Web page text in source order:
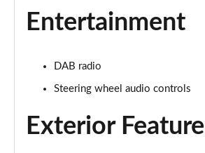
168kW Ultimate 84 kWh 5dr Auto
Entertainment
DAB radio
Steering wheel audio controls
Exterior